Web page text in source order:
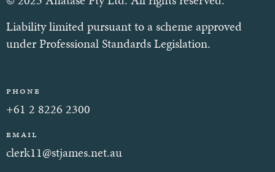
Liability limited pursuant to a scheme approved
under Professional Standards Legislation.
Phone
+61 2 8226 2300
Email
clerk11@stjames.net.au